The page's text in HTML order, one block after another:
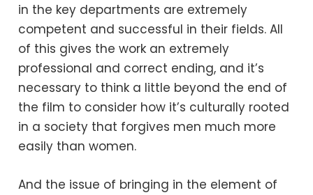
in the key departments are extremely
competent and successful in their fields. All
of this gives the work an extremely
professional and correct ending, and it’s
necessary to think a little beyond the end of
the film to consider how it’s culturally rooted
in a society that forgives men much more
easily than women.
And the issue of bringing in the element of